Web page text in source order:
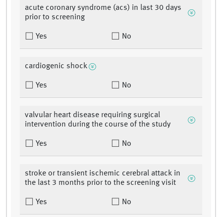
acute coronary syndrome (acs) in last 30 days
prior to screening
Yes No
cardiogenic shock
Yes No
valvular heart disease requiring surgical
intervention during the course of the study
Yes No
stroke or transient ischemic cerebral attack in
the last 3 months prior to the screening visit
Yes No